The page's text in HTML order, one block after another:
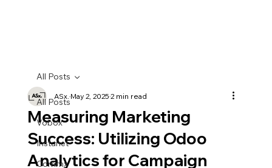
All Posts
Vobox
Instanet
Commx
All Posts
Measuring Marketing
Success: Utilizing Odoo
Analytics for Campaign
ASx. May 2, 20252 min read